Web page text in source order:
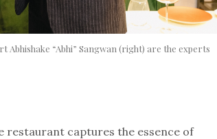
“Abhi” Sangwan (right) are the experts
restaurant captures the essence of